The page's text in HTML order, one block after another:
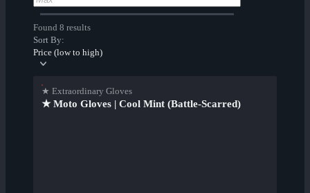
Found 8 results
Sort By:
Price (low to high)
★ Extraordinary Gloves
★ Moto Gloves | Cool Mint (Battle-Scarred)